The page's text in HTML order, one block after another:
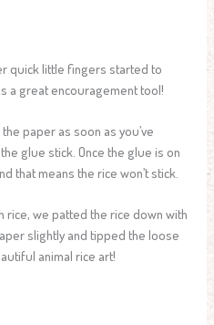
quick little fingers started to
a great encouragement tool!
paper as soon as you’ve
glue stick. Once the glue is on
that means the rice won’t stick.
rice, we patted the rice down with
slightly and tipped the loose
animal rice art!